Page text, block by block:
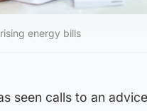
energy bills
seen calls to an